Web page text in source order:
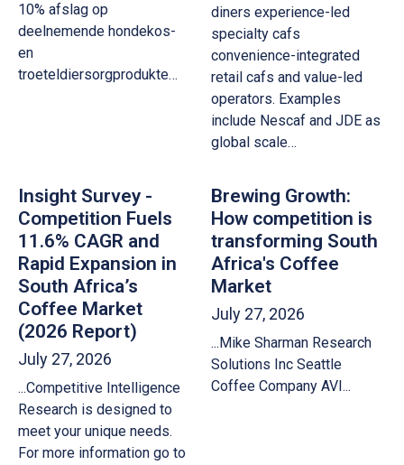
10% afslag op
deelnemende hondekos-
en
troeteldiersorgprodukte…
diners experience-led
specialty cafs
convenience-integrated
retail cafs and value-led
operators. Examples
include Nescaf and JDE as
global scale…
Insight Survey -
Competition Fuels
11.6% CAGR and
Rapid Expansion in
South Africa’s
Coffee Market
(2026 Report)
July 27, 2026
...Competitive Intelligence
Research is designed to
meet your unique needs.
For more information go to
Brewing Growth:
How competition is
transforming South
Africa's Coffee
Market
July 27, 2026
...Mike Sharman Research
Solutions Inc Seattle
Coffee Company AVI...